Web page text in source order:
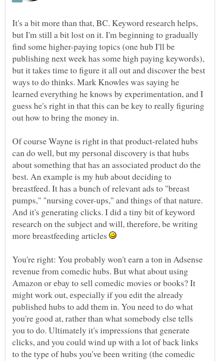
It's a bit more than that, BC. Keyword research helps,
but I'm still a bit lost on it. I'm beginning to gradually
find some higher-paying topics (one hub I'll be
publishing next week has some high paying keywords),
but it takes time to figure it all out and discover the best
ways to do thinks. Mark Knowles was saying he
learned everything he knows by experimentation, and I
guess he's right in that this can be key to really figuring
Of course Wayne is right in that product-related hubs
can do well, but my personal discovery is that hubs
about something that has an associated product do the
best. An example is my hub about deciding to
breastfeed. It has a bunch of relevant ads to "breast
pumps," "nursing cover-ups," and things of that nature.
And it's generating clicks. I did a tiny bit of keyword
research on the subject and will, therefore, be writing
more breastfeeding articles
You're right: You probably won't earn a ton in Adsense
revenue from comedic hubs. But what about using
Amazon or ebay to sell comedic movies or books? It
might work out, especially if you edit the already
published hubs to add them in. You need to do what
you're good at, rather than what somebody else tells
you to do. Ultimately it's impressions that generate
clicks, and you could wind up with a lot of back links
to the type of hubs you've been writing (the comedic